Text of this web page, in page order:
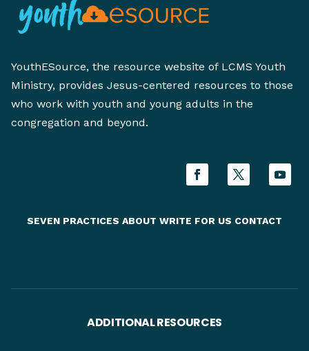
YouthESource, the resource website of LCMS Youth
Ministry, provides Jesus-centered resources to those
who work with youth and young adults in the
congregation and beyond.
SEVEN PRACTICES ABOUT WRITE FOR US CONTACT
ADDITIONAL RESOURCES